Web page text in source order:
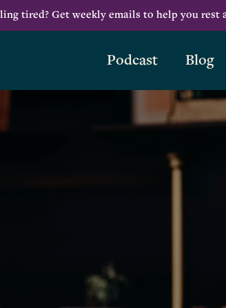
tired? Get weekly emails to help you rest
Podcast Blog